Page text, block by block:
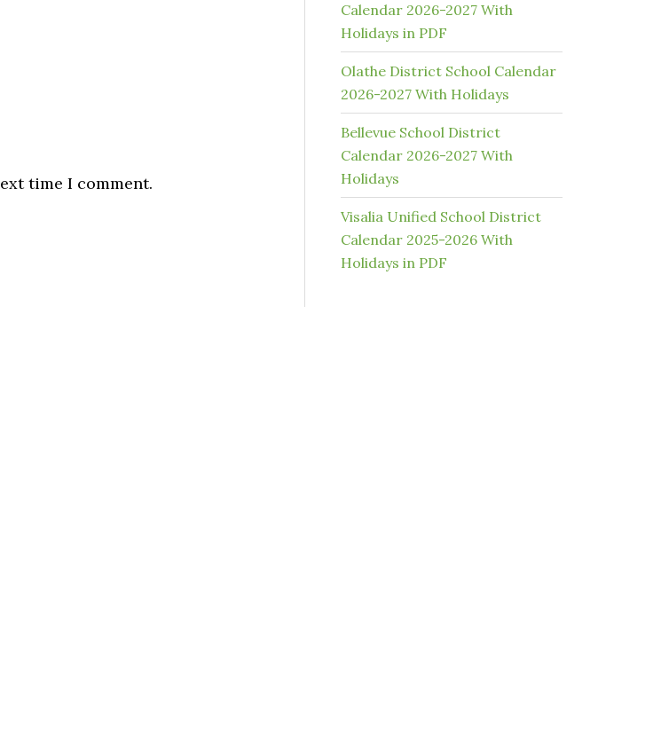
time I comment.
Calendar 2026-2027 With
Holidays in PDF
Olathe District School Calendar
2026-2027 With Holidays
Bellevue School District
Calendar 2026-2027 With
Holidays
Visalia Unified School District
Calendar 2025-2026 With
Holidays in PDF